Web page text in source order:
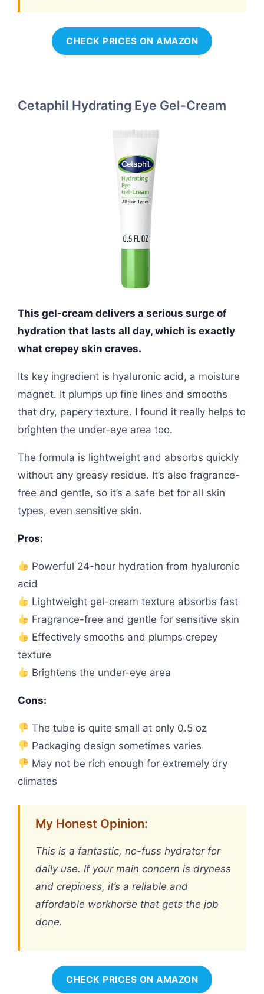
CHECK PRICES ON AMAZON
Cetaphil Hydrating Eye Gel-Cream
This gel-cream delivers a serious surge of
hydration that lasts all day, which is exactly
what crepey skin craves.
Its key ingredient is hyaluronic acid, a moisture
magnet. It plumps up fine lines and smooths
that dry, papery texture. I found it really helps to
brighten the under-eye area too.
The formula is lightweight and absorbs quickly
without any greasy residue. It’s also fragrance-
free and gentle, so it’s a safe bet for all skin
types, even sensitive skin.
Pros:
Powerful 24-hour hydration from hyaluronic
acid
Lightweight gel-cream texture absorbs fast
Fragrance-free and gentle for sensitive skin
Effectively smooths and plumps crepey
texture
Brightens the under-eye area
Cons:
The tube is quite small at only 0.5 oz
Packaging design sometimes varies
May not be rich enough for extremely dry
climates
My Honest Opinion:
This is a fantastic, no-fuss hydrator for
daily use. If your main concern is dryness
and crepiness, it’s a reliable and
affordable workhorse that gets the job
done.
CHECK PRICES ON AMAZON